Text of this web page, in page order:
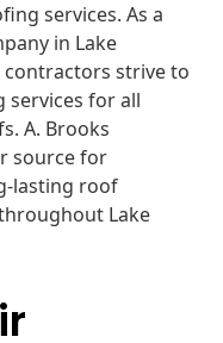
services. As a
in Lake
contractors strive to
for all
A. Brooks
source for
lasting roof
Lake